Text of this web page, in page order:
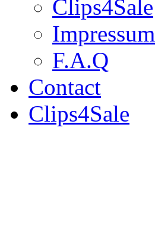
Clips4Sale
Impressum
F.A.Q
Contact
Clips4Sale